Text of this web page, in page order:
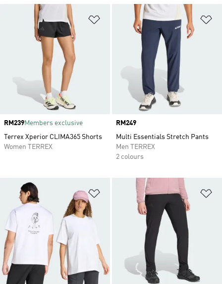
Add to Wishlist
Price
RM239Members exclusive
Terrex Xperior CLIMA365 Shorts
Women TERREX
Price
RM249
Multi Essentials Stretch Pants
Men TERREX
2 colours
Add to Wishlist